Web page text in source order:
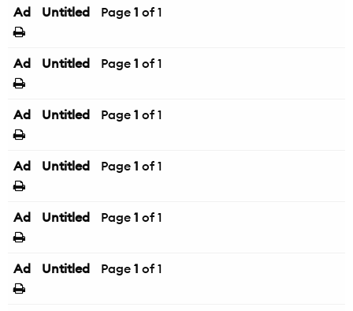
Ad Untitled Page 1 of 1
Ad Untitled Page 1 of 1
Ad Untitled Page 1 of 1
Ad Untitled Page 1 of 1
Ad Untitled Page 1 of 1
Ad Untitled Page 1 of 1